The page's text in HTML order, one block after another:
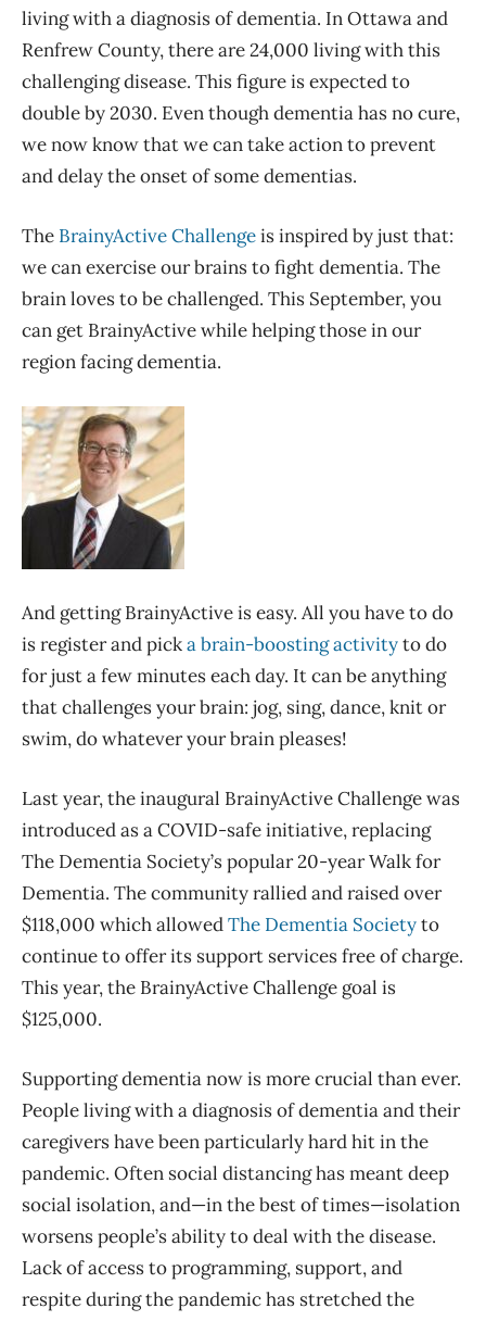
living with a diagnosis of dementia. In Ottawa and
Renfrew County, there are 24,000 living with this
challenging disease. This figure is expected to
double by 2030. Even though dementia has no cure,
we now know that we can take action to prevent
and delay the onset of some dementias.
The BrainyActive Challengeis inspired by just that:
we can exercise our brains to fight dementia. The
brain loves to be challenged. This September, you
can get BrainyActive while helping those in our
region facing dementia.
And getting BrainyActive is easy. All you have to do
is register and picka brain-boosting activityto do
for just a few minutes each day. It can be anything
that challenges your brain: jog, sing, dance, knit or
swim, do whatever your brain pleases!
Last year, the inaugural BrainyActive Challenge was
introduced as a COVID-safe initiative, replacing
The Dementia Society’s popular 20-year Walk for
Dementia. The community rallied and raised over
$118,000 which allowedThe Dementia Societyto
continue to offer its support services free of charge.
This year, the BrainyActive Challenge goal is
$125,000.
Supporting dementia now is more crucial than ever.
People living with a diagnosis of dementia and their
caregivers have been particularly hard hit in the
pandemic. Often social distancing has meant deep
social isolation, and—in the best of times—isolation
worsens people’s ability to deal with the disease.
Lack of access to programming, support, and
respite during the pandemic has stretched the